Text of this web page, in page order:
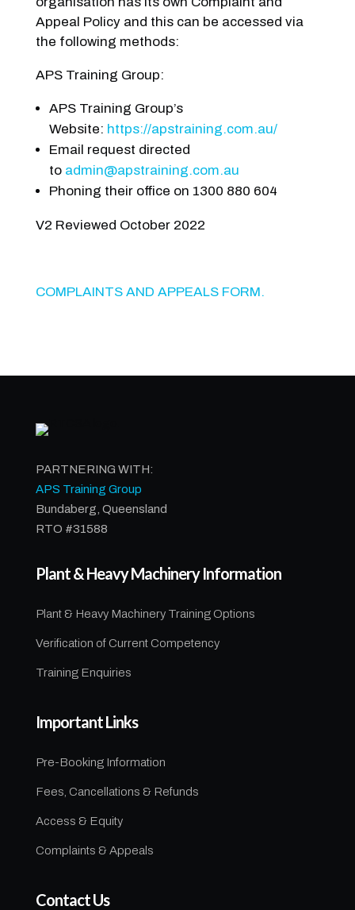
Appeal Policy and this can be accessed via
the following methods:
APS Training Group:
APS Training Group’s
Website: https://apstraining.com.au/
Email request directed
to admin@apstraining.com.au
Phoning their office on 1300 880 604
V2 Reviewed October 2022
COMPLAINTS AND APPEALS FORM.
PARTNERING WITH:
APS Training Group
Bundaberg, Queensland
RTO #31588
Plant & Heavy Machinery Information
Plant & Heavy Machinery Training Options
Verification of Current Competency
Training Enquiries
Important Links
Pre-Booking Information
Fees, Cancellations & Refunds
Access & Equity
Complaints & Appeals
Contact Us